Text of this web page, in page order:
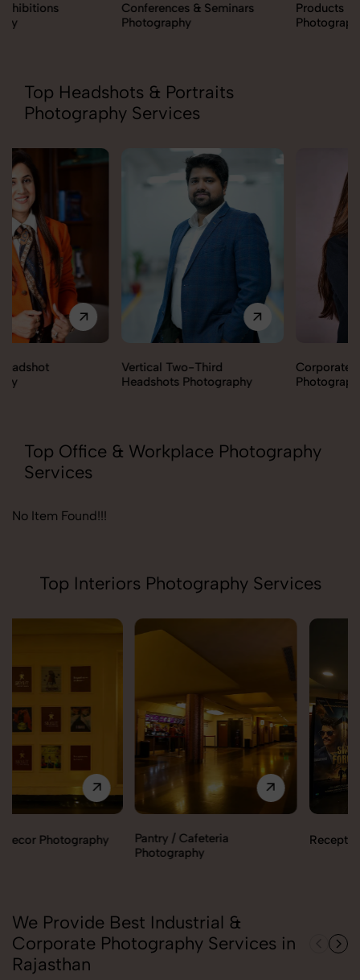
Conferences & Seminars
Photography
Products Launch
Photography
Top Headshots & Portraits
Photography Services
Vertical Two-Third
Headshots Photography
Corporate Headshot
Photography
Top Office & Workplace Photography
Services
No Item Found!!!
Top Interiors Photography Services
Pantry / Cafeteria
Reception Area Photography
We Provide Best Industrial &
Corporate Photography Services in
Rajasthan